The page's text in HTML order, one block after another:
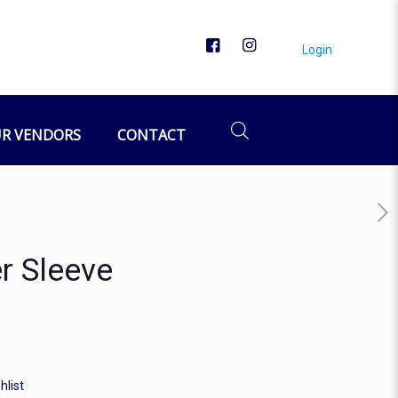
Login
VENDORS CONTACT
Sleeve